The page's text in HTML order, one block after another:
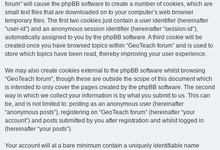
forum” will cause the phpBB software to create a number of cookies, which are
small text files that are downloaded on to your computer’s web browser
temporary files. The first two cookies just contain a user identifier (hereinafter
“user-id”) and an anonymous session identifier (hereinafter “session-id”),
automatically assigned to you by the phpBB software. A third cookie will be
created once you have browsed topics within “GeoTeach forum” and is used to
store which topics have been read, thereby improving your user experience.
We may also create cookies external to the phpBB software whilst browsing
“GeoTeach forum”, though these are outside the scope of this document which
is intended to only cover the pages created by the phpBB software. The second
way in which we collect your information is by what you submit to us. This can
be, and is not limited to: posting as an anonymous user (hereinafter
“anonymous posts”), registering on “GeoTeach forum” (hereinafter “your
account”) and posts submitted by you after registration and whilst logged in
(hereinafter “your posts”).
Your account will at a bare minimum contain a uniquely identifiable name